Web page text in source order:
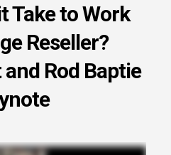
Take to Work
Reseller?
Rod Baptie